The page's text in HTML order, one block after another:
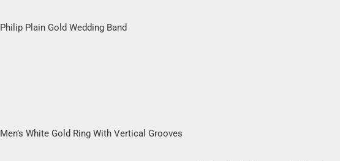
Philip Plain Gold Wedding Band
Men’s White Gold Ring With Vertical Grooves